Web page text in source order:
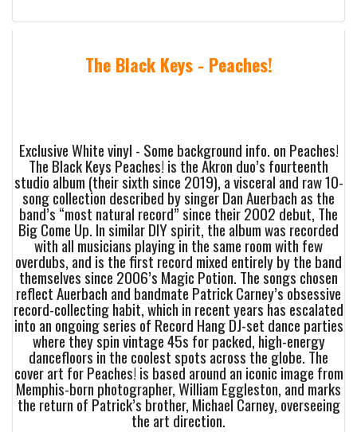
The Black Keys - Peaches!
Exclusive White vinyl - Some background info. on Peaches!
The Black Keys Peaches! is the Akron duo’s fourteenth
studio album (their sixth since 2019), a visceral and raw 10-
song collection described by singer Dan Auerbach as the
band’s “most natural record” since their 2002 debut, The
Big Come Up. In similar DIY spirit, the album was recorded
with all musicians playing in the same room with few
overdubs, and is the first record mixed entirely by the band
themselves since 2006’s Magic Potion. The songs chosen
reflect Auerbach and bandmate Patrick Carney’s obsessive
record-collecting habit, which in recent years has escalated
into an ongoing series of Record Hang DJ-set dance parties
where they spin vintage 45s for packed, high-energy
dancefloors in the coolest spots across the globe. The
cover art for Peaches! is based around an iconic image from
Memphis-born photographer, William Eggleston, and marks
the return of Patrick’s brother, Michael Carney, overseeing
the art direction.